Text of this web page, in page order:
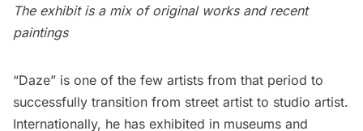
The exhibit is a mix of original works and recent
paintings
“Daze” is one of the few artists from that period to
successfully transition from street artist to studio artist.
Internationally, he has exhibited in museums and